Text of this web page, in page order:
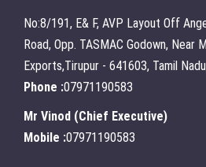
No:8/191, E& F, AVP Layout Off
Road, Opp. TASMAC Godown, Near
Exports,Tirupur - 641603, Tamil
Phone :07971190583
Mr Vinod (Chief Executive)
Mobile :07971190583